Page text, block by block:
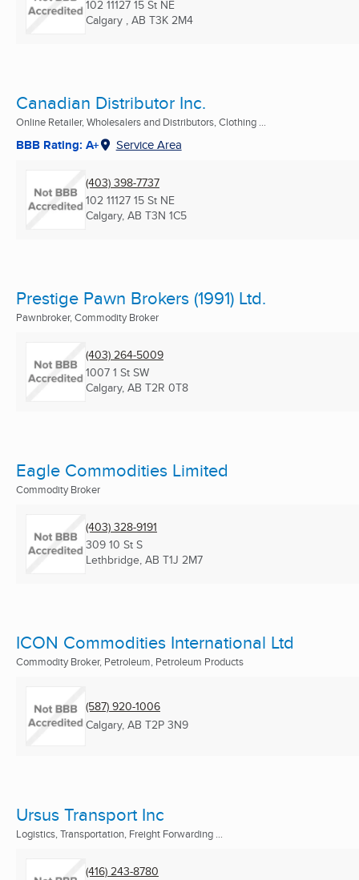
102 11127 15 St NE
Calgary , AB T3K 2M4
Canadian Distributor Inc.
Online Retailer, Wholesalers and Distributors, Clothing ...
BBB Rating: A+ Service Area
(403) 398-7737
102 11127 15 St NE
Calgary, AB T3N 1C5
Prestige Pawn Brokers (1991) Ltd.
Pawnbroker, Commodity Broker
(403) 264-5009
1007 1 St SW
Calgary, AB T2R 0T8
Eagle Commodities Limited
Commodity Broker
(403) 328-9191
309 10 St S
Lethbridge, AB T1J 2M7
ICON Commodities International Ltd
Commodity Broker, Petroleum, Petroleum Products
(587) 920-1006
Calgary, AB T2P 3N9
Ursus Transport Inc
Logistics, Transportation, Freight Forwarding ...
(416) 243-8780